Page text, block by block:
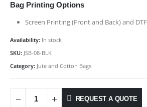
Bag Printing Options
Screen Printing (Front and Back) and
Availability: In stock
SKU: JSB-08-BLK
Category: Jute and Cotton Bags
REQUEST A QUOTE